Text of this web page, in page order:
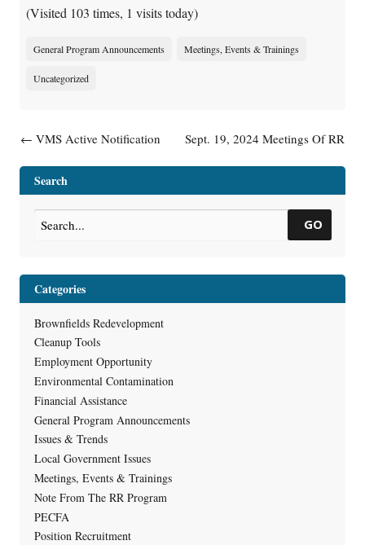
(Visited 103 times, 1 visits today)
General Program Announcements Meetings, Events & Trainings
Uncategorized
Post navigation
← VMS Active Notification
Sept. 19, 2024 Meetings Of RR
Search
GO
Categories
Brownfields Redevelopment
Cleanup Tools
Employment Opportunity
Environmental Contamination
Financial Assistance
General Program Announcements
Issues & Trends
Local Government Issues
Meetings, Events & Trainings
Note From The RR Program
PECFA
Position Recruitment